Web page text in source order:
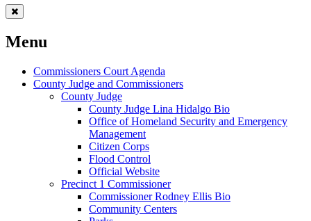
Menu
Commissioners Court Agenda
County Judge and Commissioners
County Judge
County Judge Lina Hidalgo Bio
Office of Homeland Security and Emergency
Management
Citizen Corps
Flood Control
Official Website
Precinct 1 Commissioner
Commissioner Rodney Ellis Bio
Community Centers